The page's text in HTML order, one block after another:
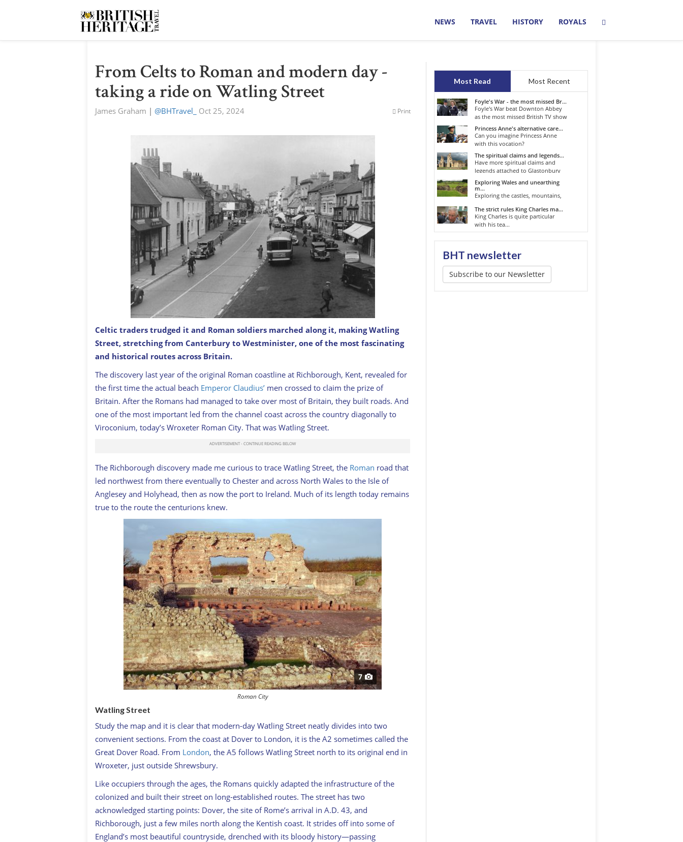
NEWS TRAVEL HISTORY ROYALS
From Celts to Roman and modern day -
taking a ride on Watling Street
James Graham | @BHTravel_ Oct 25, 2024 Print
Watling Street GETTY
Celtic traders trudged it and Roman soldiers marched along it, making Watling
Street, stretching from Canterbury to Westminister, one of the most fascinating
and historical routes across Britain.
The discovery last year of the original Roman coastline at Richborough, Kent, revealed for
the first time the actual beach Emperor Claudius’ men crossed to claim the prize of
Britain. After the Romans had managed to take over most of Britain, they built roads. And
one of the most important led from the channel coast across the country diagonally to
Viroconium, today’s Wroxeter Roman City. That was Watling Street.
The Richborough discovery made me curious to trace Watling Street, the Roman road that
led northwest from there eventually to Chester and across North Wales to the Isle of
Anglesey and Holyhead, then as now the port to Ireland. Much of its length today remains
true to the route the centurions knew.
7
Roman City
Watling Street
Study the map and it is clear that modern-day Watling Street neatly divides into two
convenient sections. From the coast at Dover to London, it is the A2 sometimes called the
Great Dover Road. From London, the A5 follows Watling Street north to its original end in
Wroxeter, just outside Shrewsbury.
Like occupiers through the ages, the Romans quickly adapted the infrastructure of the
colonized and built their street on long-established routes. The street has two
acknowledged starting points: Dover, the site of Rome’s arrival in A.D. 43, and
Richborough, just a few miles north along the Kentish coast. It strides off into some of
England’s most beautiful countryside, drenched with its bloody history—passing
Most Read Most Recent
Foyle's War - the most missed Br...
Foyle's War beat Downton Abbey
as the most missed British TV show
o...
Princess Anne's alternative care...
Can you imagine Princess Anne
with this vocation?
The spiritual claims and legends...
Have more spiritual claims and
legends attached to Glastonbury
than...
Exploring Wales and unearthing
m...
Exploring the castles, mountains,
The strict rules King Charles ma...
King Charles is quite particular
with his tea...
BHT newsletter
Subscribe to our Newsletter